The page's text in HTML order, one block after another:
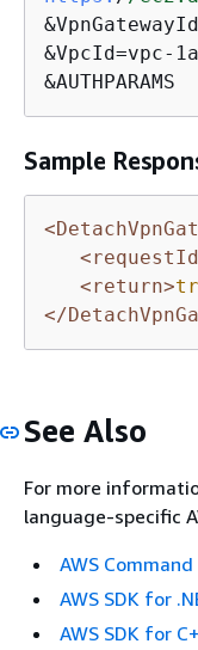
&VpcId=vpc-
&AUTHPARAMS
Sample
<return>
</
See Also
For more
language-specific
AWS
AWS SDK for
AWS SDK for